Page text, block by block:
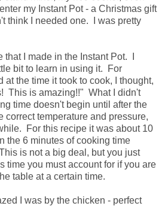
my Instant Pot - a Christmas gift
think I needed one. I was pretty
I made in the Instant Pot. I
bit to learn in using it. For
at the time it took to cook, I thought,
This is amazing!!" What I didn't
time doesn't begin until after the
correct temperature and pressure,
For this recipe it was about 10
the 6 minutes of cooking time
is not a big deal, but you just
time you must account for if you are
table at a certain time.
I was by the chicken - perfect